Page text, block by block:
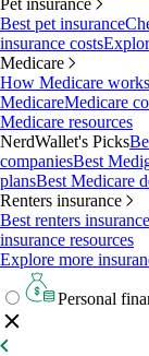
Pet insurance
Best pet insurance
insurance costs
Medicare
How Medicare works
MedicareMedicare
Medicare resources
NerdWallet's Picks
companiesBest
plansBest Medicare
Renters insurance
Best renters insurance
insurance resources
Explore more
Personal